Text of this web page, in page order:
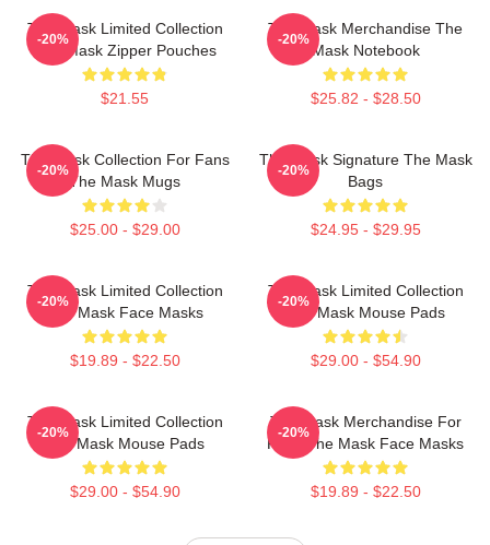
The Mask Limited Collection
The Mask Zipper Pouches
$21.55
-20%
The Mask Merchandise The
Mask Notebook
$25.82 - $28.50
-20%
The Mask Collection For Fans
The Mask Mugs
$25.00 - $29.00
-20%
The Mask Signature The Mask
Bags
$24.95 - $29.95
-20%
The Mask Limited Collection
The Mask Face Masks
$19.89 - $22.50
-20%
The Mask Limited Collection
The Mask Mouse Pads
$29.00 - $54.90
-20%
The Mask Limited Collection
The Mask Mouse Pads
$29.00 - $54.90
-20%
The Mask Merchandise For
Fans The Mask Face Masks
$19.89 - $22.50
-20%